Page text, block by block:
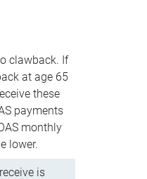
clawback. If
at age 65
these
payments
monthly
lower.
is